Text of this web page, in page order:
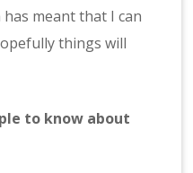
meant that I can
things will
to know about